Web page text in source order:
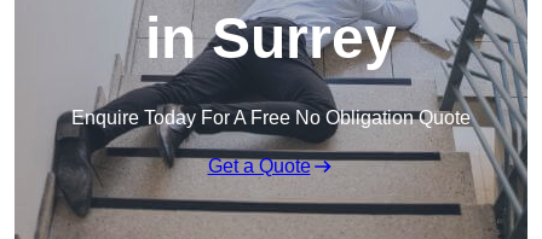
in Surrey
Enquire Today For A Free No Obligation Quote
Get a Quote